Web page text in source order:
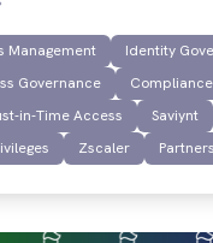
Management
Identity
Governance
Compliance
in-Time Access Saviynt
Zscaler